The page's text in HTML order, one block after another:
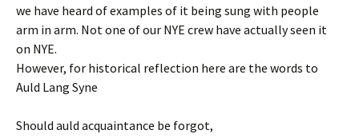
we have heard of examples of it being sung with people
arm in arm. Not one of our NYE crew have actually seen it
on NYE.
However, for historical reflection here are the words to
Auld Lang Syne
Should auld acquaintance be forgot,